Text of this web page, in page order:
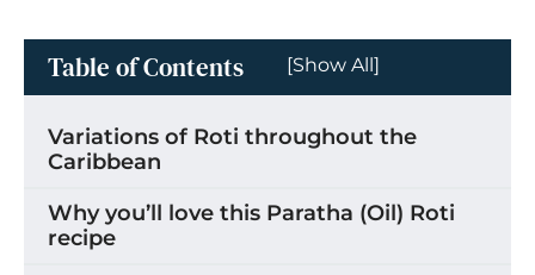
Table of Contents [Show All]
Variations of Roti throughout the
Caribbean
Why you’ll love this Paratha (Oil) Roti
recipe